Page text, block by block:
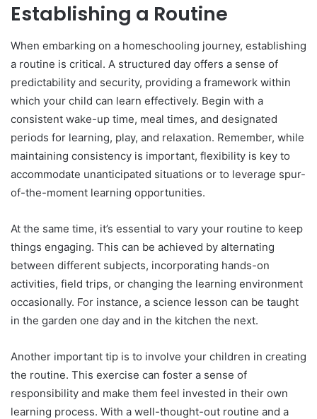
Establishing a Routine
When embarking on a homeschooling journey, establishing
a routine is critical. A structured day offers a sense of
predictability and security, providing a framework within
which your child can learn effectively. Begin with a
consistent wake-up time, meal times, and designated
periods for learning, play, and relaxation. Remember, while
maintaining consistency is important, flexibility is key to
accommodate unanticipated situations or to leverage spur-
of-the-moment learning opportunities.
At the same time, it’s essential to vary your routine to keep
things engaging. This can be achieved by alternating
between different subjects, incorporating hands-on
activities, field trips, or changing the learning environment
occasionally. For instance, a science lesson can be taught
in the garden one day and in the kitchen the next.
Another important tip is to involve your children in creating
the routine. This exercise can foster a sense of
responsibility and make them feel invested in their own
learning process. With a well-thought-out routine and a